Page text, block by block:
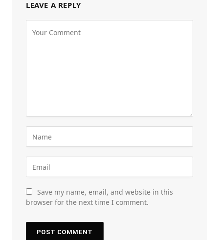
LEAVE A REPLY
Save my name, email, and website in this
browser for the next time I comment.